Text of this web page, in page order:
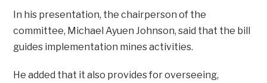
In his presentation, the chairperson of the
committee, Michael Ayuen Johnson, said that the bill
guides implementation mines activities.
He added that it also provides for overseeing,